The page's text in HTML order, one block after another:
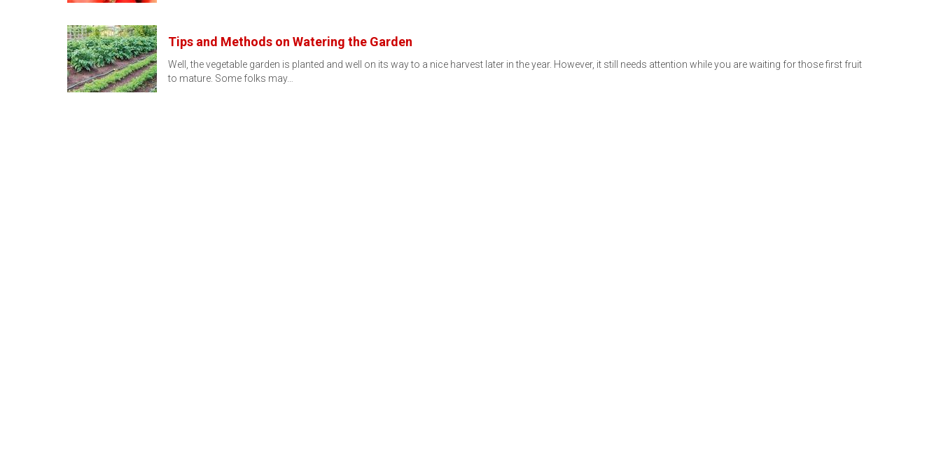
Tips and Methods on Watering the Garden
Well, the vegetable garden is planted and well on its way to a nice harvest later in the year. However, it still needs attention while you are waiting for those first fruit
to mature. Some folks may…